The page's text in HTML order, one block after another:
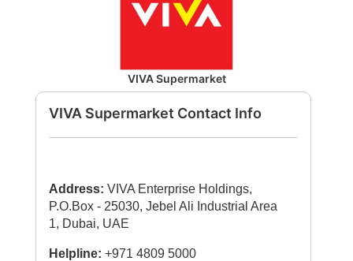
VIVA Supermarket
VIVA Supermarket Contact Info
Address: VIVA Enterprise Holdings,
P.O.Box - 25030, Jebel Ali Industrial Area
1, Dubai, UAE
Helpline: +971 4809 5000